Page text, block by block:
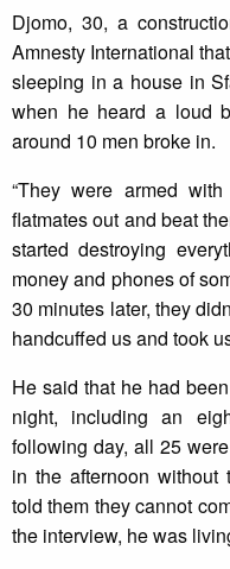
Djomo, 30, a
Amnesty International
sleeping in a house in
when he heard a loud
around 10 men broke in.
“They were armed
flatmates out and beat
started destroying
money and phones of
30 minutes later, they
handcuffed us and took
He said that he had
night, including an
following day, all 25
in the afternoon
told them they cannot
the interview, he was